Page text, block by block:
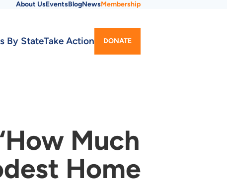
Menu
About UsEventsBlogNewsMembership
By StateTake Action DONATE
Much
Home